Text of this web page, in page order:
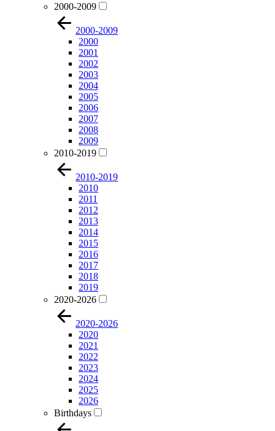
2000-2009
2000-2009
2000
2001
2002
2003
2004
2005
2006
2007
2008
2009
2010-2019
2010-2019
2010
2011
2012
2013
2014
2015
2016
2017
2018
2019
2020-2026
2020-2026
2020
2021
2022
2023
2024
2025
2026
Birthdays